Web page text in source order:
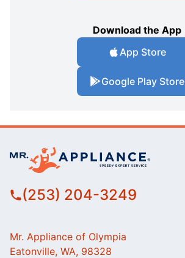
Download the App
App Store
Google Play Store
(253) 204-3249
Mr. Appliance of Olympia
Eatonville, WA, 98328